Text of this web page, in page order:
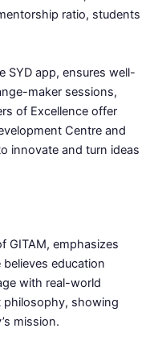
ratio, students
SYD app, ensures well-
maker sessions,
of Excellence offer
Centre and
innovate and turn ideas
GITAM, emphasizes
education
with real-world
philosophy, showing
mission.